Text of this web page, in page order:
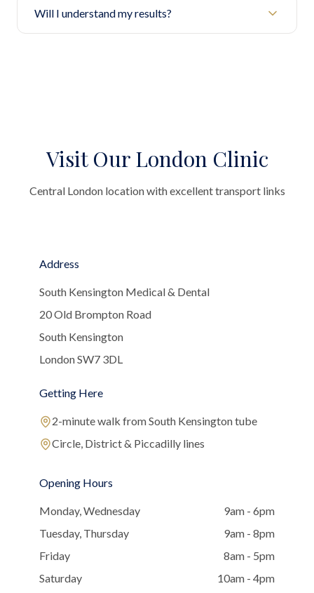
Will I understand my results?
Visit Our London Clinic
Central London location with excellent transport links
Address
South Kensington Medical & Dental
20 Old Brompton Road
South Kensington
London SW7 3DL
Getting Here
2-minute walk from South Kensington tube
Circle, District & Piccadilly lines
Opening Hours
Monday, Wednesday
9am - 6pm
Tuesday, Thursday
9am - 8pm
Friday
8am - 5pm
Saturday
10am - 4pm